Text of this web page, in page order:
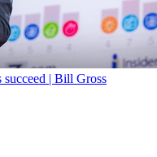
succeed | Bill Gross